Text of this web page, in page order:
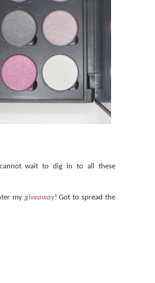
wait to dig in to all these
my giveaway! Got to spread the